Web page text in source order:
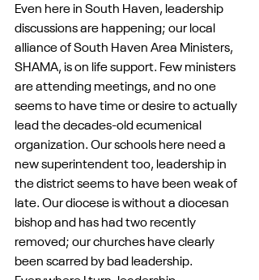
Even here in South Haven, leadership
discussions are happening; our local
alliance of South Haven Area Ministers,
SHAMA, is on life support. Few ministers
are attending meetings, and no one
seems to have time or desire to actually
lead the decades-old ecumenical
organization. Our schools here need a
new superintendent too, leadership in
the district seems to have been weak of
late. Our diocese is without a diocesan
bishop and has had two recently
removed; our churches have clearly
been scarred by bad leadership.